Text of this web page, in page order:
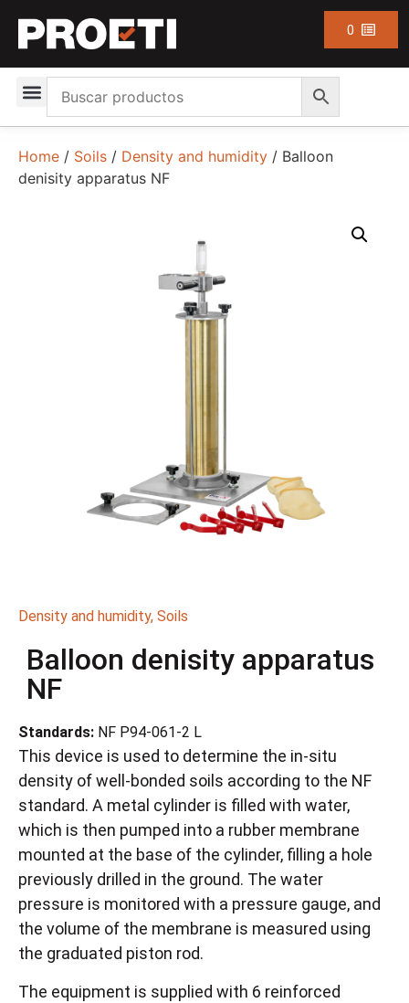
0
Home / Soils / Density and humidity / Balloon
denisity apparatus NF
Density and humidity, Soils
Balloon denisity apparatus
NF
Standards: NF P94-061-2 L
This device is used to determine the in-situ
density of well-bonded soils according to the NF
standard. A metal cylinder is filled with water,
which is then pumped into a rubber membrane
mounted at the base of the cylinder, filling a hole
previously drilled in the ground. The water
pressure is monitored with a pressure gauge, and
the volume of the membrane is measured using
the graduated piston rod.
The equipment is supplied with 6 reinforced